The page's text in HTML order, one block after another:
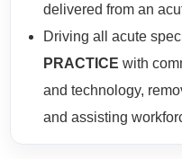
delivered from an
Driving all acute
PRACTICE with
and technology,
and assisting